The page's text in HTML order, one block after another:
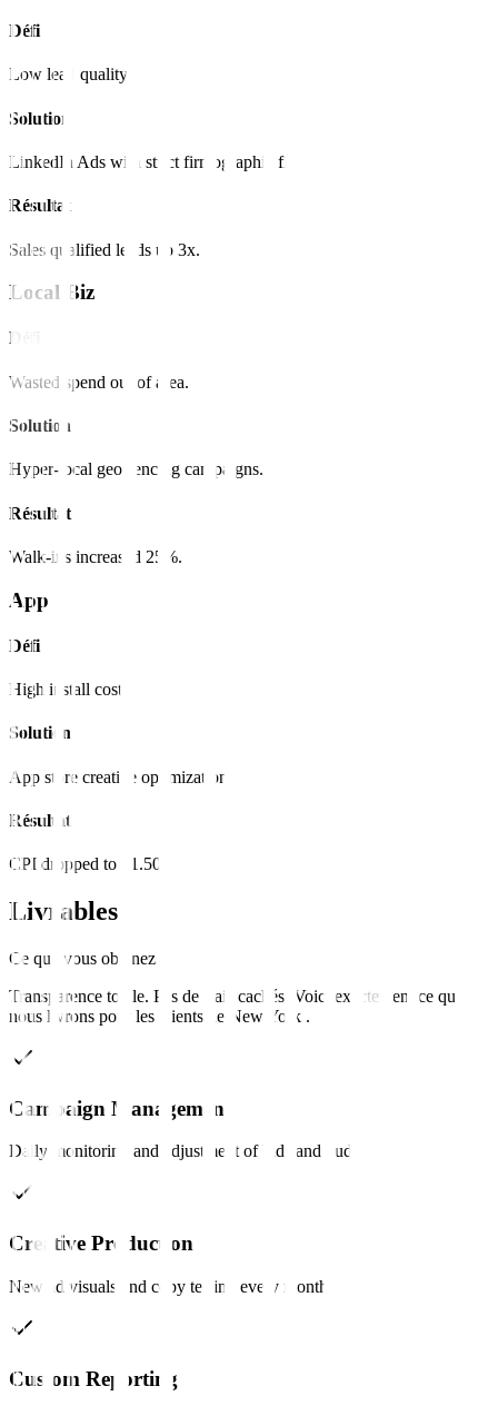
Défi
Low lead quality.
Solution
LinkedIn Ads with strict firmographic filters.
Résultat
Sales qualified leads up 3x.
Local Biz
Défi
Wasted spend out of area.
Solution
Hyper-local geo-fencing campaigns.
Résultat
Walk-ins increased 25%.
App
Défi
High install cost.
Solution
App store creative optimization.
Résultat
CPI dropped to $1.50.
Livrables
Ce que vous obtenez
Transparence totale. Pas de frais cachés. Voici exactement ce que
nous livrons pour les clients de New York .
Campaign Management
Daily monitoring and adjustment of bids and budgets.
Creative Production
New ad visuals and copy testing every month.
Custom Reporting